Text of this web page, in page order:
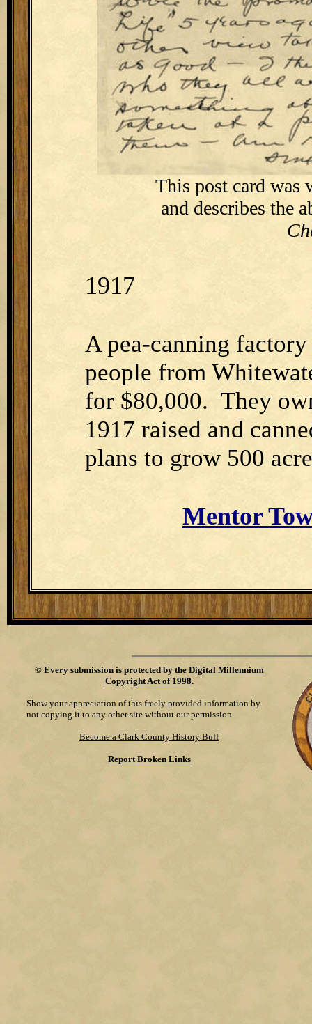
This post card was
and describes the
1917
A pea-canning
people from
for $80,000. They
1917 raised and
plans to grow 500
Mentor
© Every submission is protected by the Digital Millennium
Copyright Act of 1998.
Show your appreciation of this freely provided information by
not copying it to any other site without our permission.
Become a Clark County History Buff
Report Broken Links